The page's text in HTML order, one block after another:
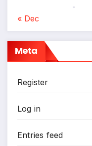
« Dec
Meta
Register
Log in
Entries feed